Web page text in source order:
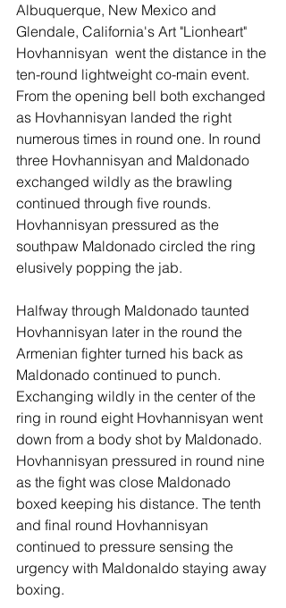
Albuquerque, New Mexico and
Glendale, California's Art "Lionheart"
Hovhannisyan  went the distance in the
ten-round lightweight co-main event.
From the opening bell both exchanged
as Hovhannisyan landed the right
numerous times in round one. In round
three Hovhannisyan and Maldonado
exchanged wildly as the brawling
continued through five rounds.
Hovhannisyan pressured as the
southpaw Maldonado circled the ring
elusively popping the jab.
Halfway through Maldonado taunted
Hovhannisyan later in the round the
Armenian fighter turned his back as
Maldonado continued to punch.
Exchanging wildly in the center of the
ring in round eight Hovhannisyan went
down from a body shot by Maldonado.
Hovhannisyan pressured in round nine
as the fight was close Maldonado
boxed keeping his distance. The tenth
and final round Hovhannisyan
continued to pressure sensing the
urgency with Maldonaldo staying away
boxing.